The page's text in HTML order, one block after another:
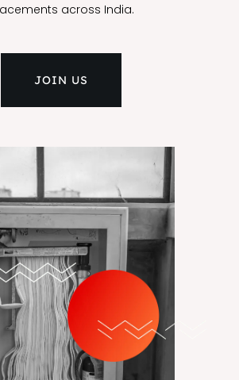
across India.
JOIN US